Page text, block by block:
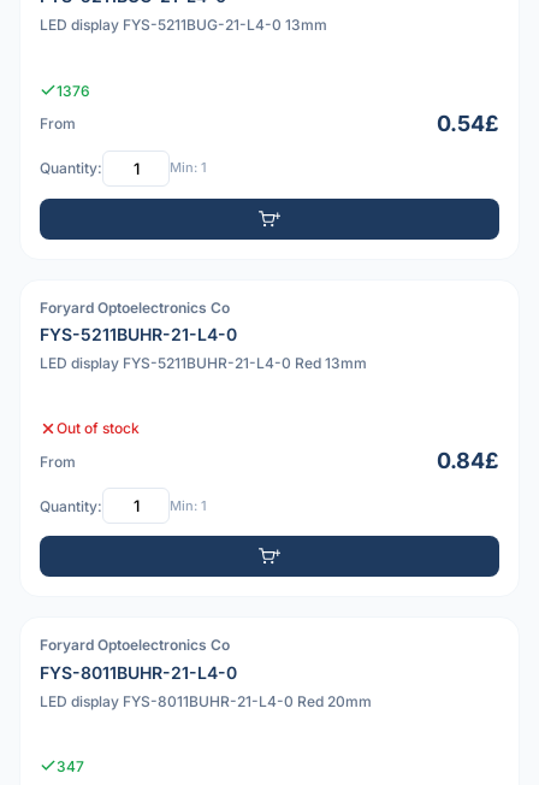
LED display FYS-5211BUG-21-L4-0 13mm
1376
From
0.54£
Quantity: Min: 1
PDF
Foryard Optoelectronics Co
FYS-5211BUHR-21-L4-0
LED display FYS-5211BUHR-21-L4-0 Red 13mm
Out of stock
From
0.84£
Quantity: Min: 1
PDF
Foryard Optoelectronics Co
FYS-8011BUHR-21-L4-0
LED display FYS-8011BUHR-21-L4-0 Red 20mm
347